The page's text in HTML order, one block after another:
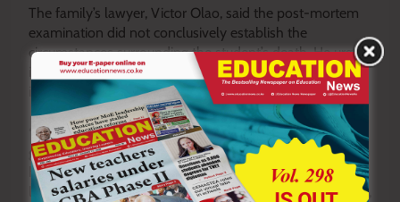
The family’s lawyer, Victor Olao, said the post-mortem
examination did not conclusively establish the
circumstances surrounding the student’s death. He urged
investigative agencies to carry out comprehensive
investigations to determine exactly what happened.
“We are urging patience and we are urging that we will
get answers to the very many questions that go into
how someone will fall without any other bruises on the
legs and on the hands. There is a lot still to be answered,